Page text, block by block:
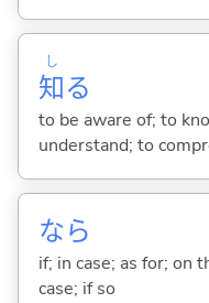
知
し
る
to be aware of; to
understand; to
なら
if; in case; as for; on
case; if so